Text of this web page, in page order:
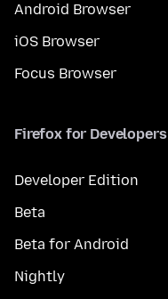
Android Browser
iOS Browser
Focus Browser
Firefox for Developers
Developer Edition
Beta
Beta for Android
Nightly